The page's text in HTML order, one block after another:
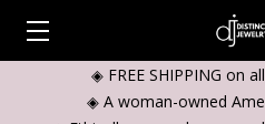
◈ FREE SHIPPING on
◈ A woman-owned